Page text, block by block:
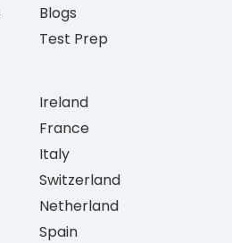
Blogs
Test Prep
Ireland
France
Italy
Switzerland
Netherland
Spain